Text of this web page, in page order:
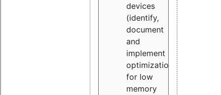
devices
(identify,
document
and
implement
optimizations
for low
memory